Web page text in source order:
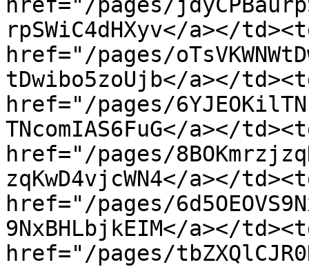
rpSWiC4dHXyv</a></
href="/pages/
tDwibo5zoUjb</a></
href="/pages/
TNcomIAS6FuG</a></
href="/pages/
zqKwD4vjcWN4</a></
href="/pages/
9NxBHLbjkEIM</a></
href="/pages/